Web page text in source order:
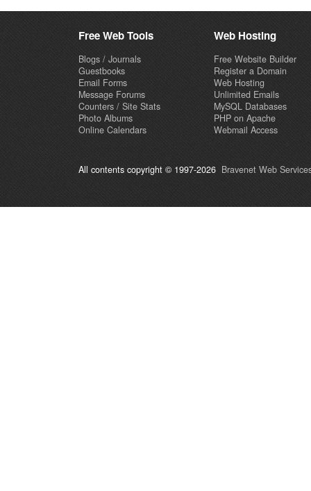
Free Web Tools
Blogs / Journals
Guestbooks
Email Forms
Message Forums
Counters / Site Stats
Photo Albums
Online Calendars
Web Hosting
Free Website Builder
Register a Domain
Web Hosting
Unlimited Emails
MySQL Databases
PHP on Apache
Webmail Access
All contents copyright © 1997-2026 Bravenet Web